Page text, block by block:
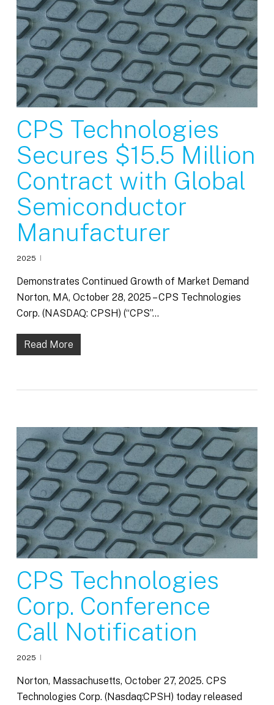
CPS Technologies
Secures $15.5 Million
Contract with Global
Semiconductor
Manufacturer
2025
Demonstrates Continued Growth of Market Demand
Norton, MA, October 28, 2025 – CPS Technologies
Corp. (NASDAQ: CPSH) (“CPS”…
Read More
CPS Technologies
Corp. Conference
Call Notification
2025
Norton, Massachusetts, October 27, 2025. CPS
Technologies Corp. (Nasdaq:CPSH) today released